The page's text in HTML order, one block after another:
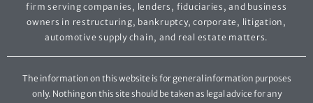
firm serving companies, lenders, fiduciaries, and business
owners in restructuring, bankruptcy, corporate, litigation,
automotive supply chain, and real estate matters.
The information on this website is for general information purposes
only. Nothing on this site should be taken as legal advice for any